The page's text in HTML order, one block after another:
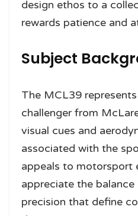
design ethos to a
rewards patience and
Subject
The MCL39
challenger from
visual cues and
associated with the
appeals to motorsport
appreciate the
precision that define